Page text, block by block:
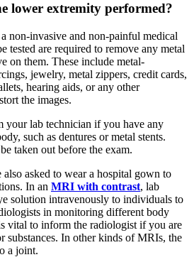
lower extremity performed?
non-invasive and non-painful medical
tested are required to remove any metal
on them. These include metal-
jewelry, metal zippers, credit cards,
hearing aids, or any other
the images.
your lab technician if you have any
such as dentures or metal stents.
taken out before the exam.
asked to wear a hospital gown to
In an MRI with contrast, lab
solution intravenously to individuals to
in monitoring different body
vital to inform the radiologist if you are
substances. In other kinds of MRIs, the
a joint.